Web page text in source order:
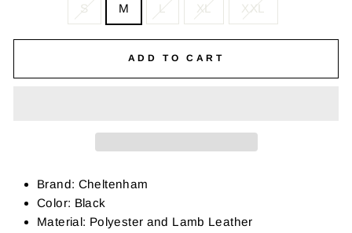
S M L XL XXL
ADD TO CART
Brand: Cheltenham
Color: Black
Material: Polyester and Lamb Leather